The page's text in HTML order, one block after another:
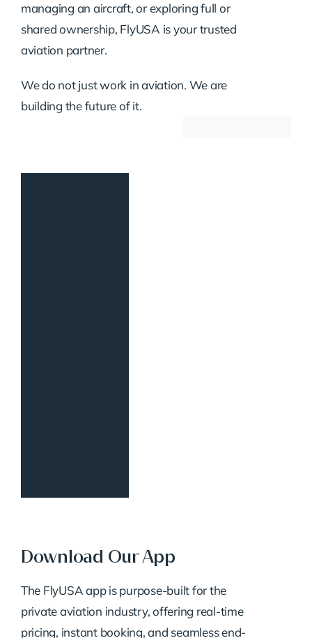
managing an aircraft, or exploring full or
shared ownership, FlyUSA is your trusted
aviation partner.
We do not just work in aviation. We are
building the future of it.
Download Our App
The FlyUSA app is purpose-built for the
private aviation industry, offering real-time
pricing, instant booking, and seamless end-